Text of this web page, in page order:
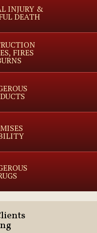
INJURY &
DEATH
FIRES